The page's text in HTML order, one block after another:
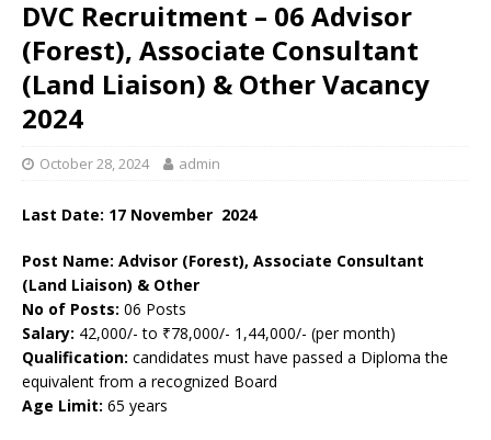
DVC Recruitment – 06 Advisor
(Forest), Associate Consultant
(Land Liaison) & Other Vacancy
2024
October 28, 2024 admin
Last Date: 17 November 2024
Post Name: Advisor (Forest), Associate Consultant
(Land Liaison) & Other
No of Posts: 06 Posts
Salary: 42,000/- to ₹78,000/- 1,44,000/- (per month)
Qualification: candidates must have passed a Diploma the
equivalent from a recognized Board
Age Limit: 65 years